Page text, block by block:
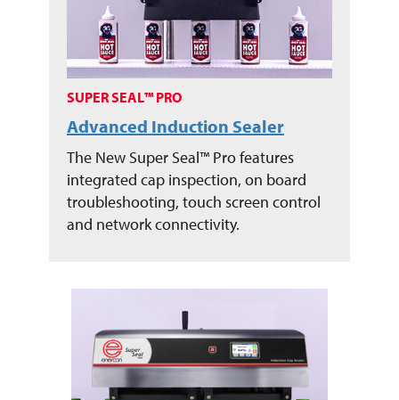
SUPER SEAL™ PRO
Advanced Induction Sealer
The New Super Seal™ Pro features
integrated cap inspection, on board
troubleshooting, touch screen control
and network connectivity.